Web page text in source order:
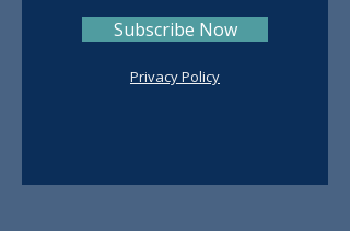
Subscribe Now
Privacy Policy